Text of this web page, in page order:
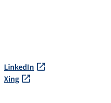
LinkedIn
Xing